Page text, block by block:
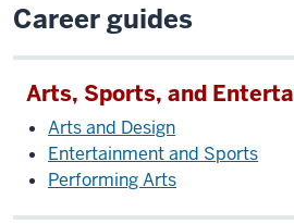
Career guides
Arts, Sports, and
Arts and Design
Entertainment and Sports
Performing Arts